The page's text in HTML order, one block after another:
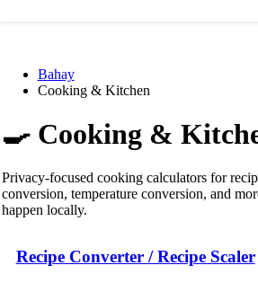
Bahay
Cooking & Kitchen
🍳Cooking &
Privacy-focused cooking calculators for
conversion, temperature conversion, and
happen locally.
Recipe Converter / Recipe Scaler